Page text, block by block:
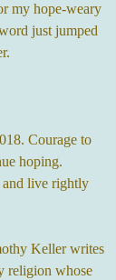
my hope-weary
just jumped
Courage to
hoping.
and live rightly
Keller writes
religion whose